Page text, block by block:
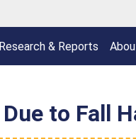
Research & Reports
to Fall